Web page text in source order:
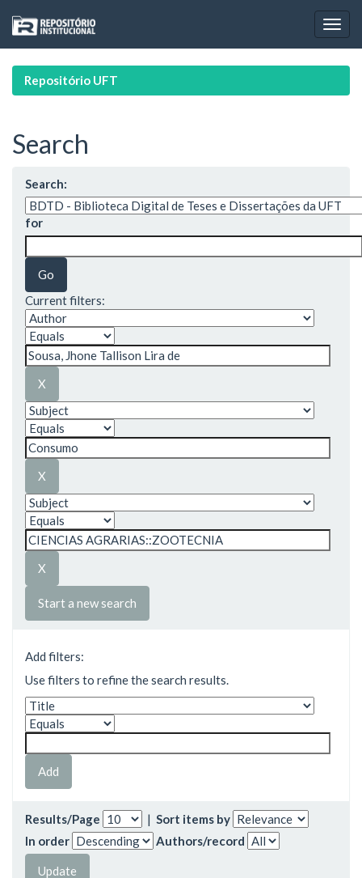
navigation
Repositório UFT
Search
Search:
for
Current filters:
Start a new search
Add filters:
Use filters to refine the search results.
Results/Page | Sort items by
In order
Authors/record